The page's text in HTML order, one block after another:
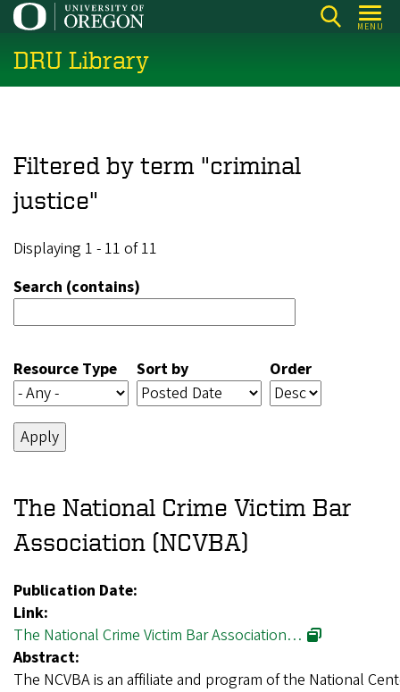
Skip
main
content
MENU
DRU Library
Filtered by term "criminal
justice"
Displaying 1 - 11 of 11
Search (contains)
Resource Type Sort by Order
The National Crime Victim Bar
Association (NCVBA)
Publication Date:
Link:
The National Crime Victim Bar Association…
Abstract:
The NCVBA is an affiliate and program of the National